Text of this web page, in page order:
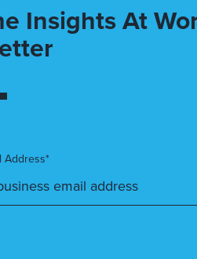
Insights At
Address*